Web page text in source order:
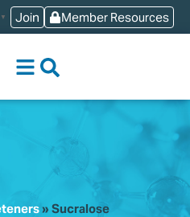
Member Resources
Join
▼
» Sucralose